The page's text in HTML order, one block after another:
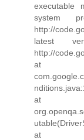
executable
system
http://
latest
http://
at
at
at